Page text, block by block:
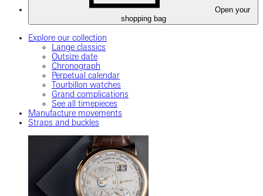
Open your
shopping bag
Explore our collection
Lange classics
Outsize date
Chronograph
Perpetual calendar
Tourbillon watches
Grand complications
See all timepieces
Manufacture movements
Straps and buckles